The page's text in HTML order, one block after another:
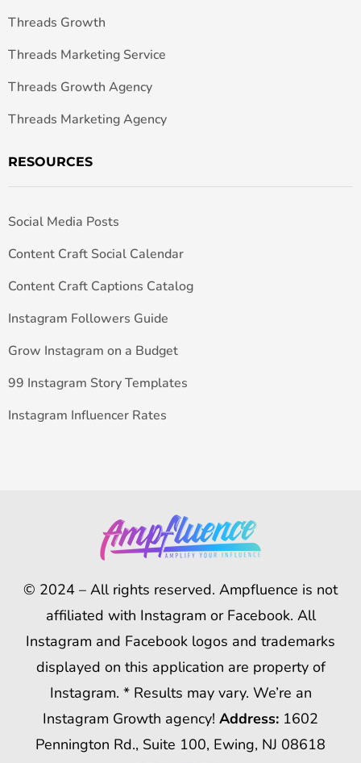
Threads Growth
Threads Marketing Service
Threads Growth Agency
Threads Marketing Agency
RESOURCES
Social Media Posts
Content Craft Social Calendar
Content Craft Captions Catalog
Instagram Followers Guide
Grow Instagram on a Budget
99 Instagram Story Templates
Instagram Influencer Rates
© 2024 – All rights reserved. Ampfluence is not
affiliated with Instagram or Facebook. All
Instagram and Facebook logos and trademarks
displayed on this application are property of
Instagram. * Results may vary. We’re an
Instagram Growth agency! Address: 1602
Pennington Rd., Suite 100, Ewing, NJ 08618